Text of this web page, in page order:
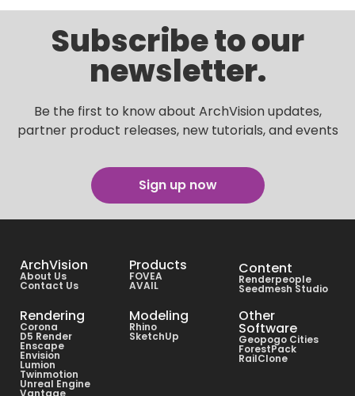
Subscribe to our
newsletter.
Be the first to know about ArchVision updates,
partner product releases, new tutorials, and events
Sign up now
ArchVision
About Us
Contact Us
Products
FOVEA
AVAIL
Content
Renderpeople
Seedmesh Studio
Rendering
Corona
D5 Render
Enscape
Envision
Lumion
Twinmotion
Unreal Engine
Modeling
Rhino
SketchUp
Other
Software
Geopogo Cities
ForestPack
RailClone